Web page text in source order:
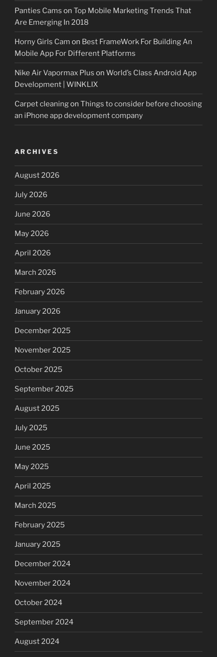
Panties Cams on Top Mobile Marketing Trends That
Are Emerging In 2018
Horny Girls Cam on Best FrameWork For Building An
Mobile App For Different Platforms
Nike Air Vapormax Plus on World’s Class Android App
Development | WINKLIX
Carpet cleaningon Things to consider before choosing
an iPhone app development company
ARCHIVES
August 2026
July 2026
June 2026
May 2026
April 2026
March 2026
February 2026
January 2026
December 2025
November 2025
October 2025
September 2025
August 2025
July 2025
June 2025
May 2025
April 2025
March 2025
February 2025
January 2025
December 2024
November 2024
October 2024
September 2024
August 2024